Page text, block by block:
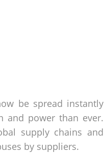
be spread instantly
and power than ever.
supply chains and
by suppliers.